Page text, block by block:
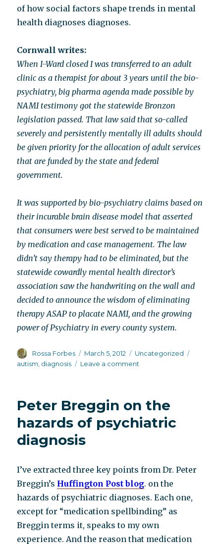
of how social factors shape trends in mental
health diagnoses diagnoses.
Cornwall writes:
When I-Ward closed I was transferred to an adult
clinic as a therapist for about 3 years until the bio-
psychiatry, big pharma agenda made possible by
NAMI testimony got the statewide Bronzon
legislation passed. That law said that so-called
severely and persistently mentally ill adults should
be given priority for the allocation of adult services
that are funded by the state and federal
government.
It was supported by bio-psychiatry claims based on
their incurable brain disease model that asserted
that consumers were best served to be maintained
by medication and case management. The law
didn’t say therapy had to be eliminated, but the
statewide cowardly mental health director’s
association saw the handwriting on the wall and
decided to announce the wisdom of eliminating
therapy ASAP to placate NAMI, and the growing
power of Psychiatry in every county system.
Author
Rossa Forbes
Posted
on
March 5, 2012 Categories
Uncategorized
autism diagnosis Leave a comment
Peter Breggin on the
hazards of psychiatric
diagnosis
I’ve extracted three key points from Dr. Peter
Breggin’s Huffington Post blog. on the
hazards of psychiatric diagnoses. Each one,
except for “medication spellbinding” as
Breggin terms it, speaks to my own
experience. And the reason that medication